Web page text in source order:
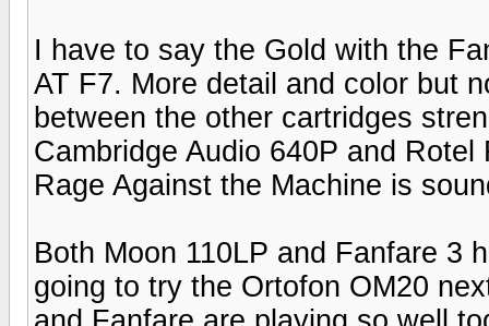
I have to say the Gold with the
AT F7. More detail and color but
between the other cartridges
Cambridge Audio 640P and
Rage Against the Machine is
Both Moon 110LP and Fanfare 3
going to try the Ortofon OM20